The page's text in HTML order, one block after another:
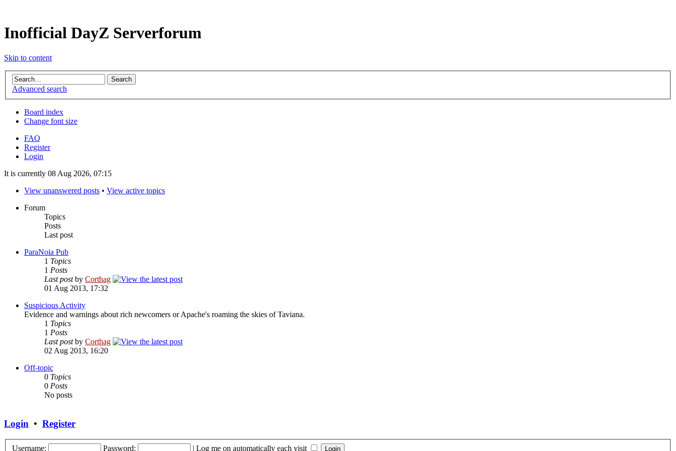
Inofficial DayZ Serverforum
Skip to content
Advanced search
Board index
Change font size
FAQ
Register
Login
It is currently 08 Aug 2026, 07:15
View unanswered posts • View active topics
Forum
Topics
Posts
Last post
ParaNoia Pub
1 Topics
1 Posts
Last postby Corthag
01 Aug 2013, 17:32
Suspicious Activity
Evidence and warnings about rich newcomers or Apache's roaming the skies of Taviana.
1 Topics
1 Posts
Last postby Corthag
02 Aug 2013, 16:20
Off-topic
0 Topics
0 Posts
No posts
Login • Register
Username: Password: | Log me on automatically each visit